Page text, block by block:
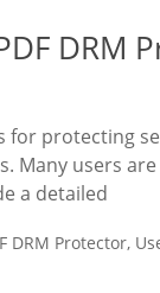
DRM
protecting
Many users
a detailed
DRM Protector,